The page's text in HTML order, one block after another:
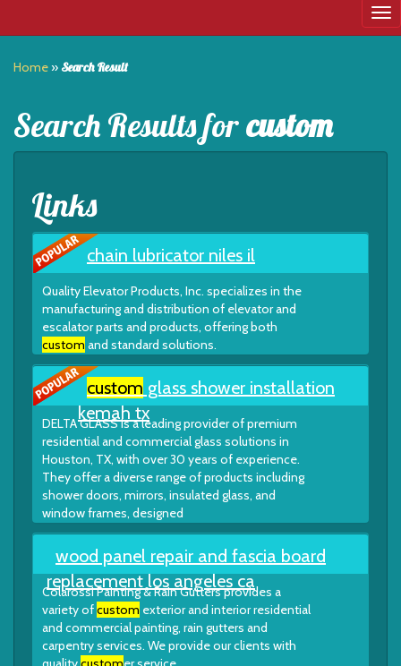
Home» Search Result
Search Results forcustom
Links
chain lubricator niles il
Quality Elevator Products, Inc. specializes in the
manufacturing and distribution of elevator and
escalator parts and products, offering both
custom and standard solutions.
custom glass shower installation
kemah tx
DELTA GLASS is a leading provider of premium
residential and commercial glass solutions in
Houston, TX, with over 30 years of experience.
They offer a diverse range of products including
shower doors, mirrors, insulated glass, and
window frames, designed
wood panel repair and fascia board
replacement los angeles ca
Colarossi Painting & Rain Gutters provides a
variety ofcustom exterior and interior residential
and commercial painting, rain gutters and
carpentry services. We provide our clients with